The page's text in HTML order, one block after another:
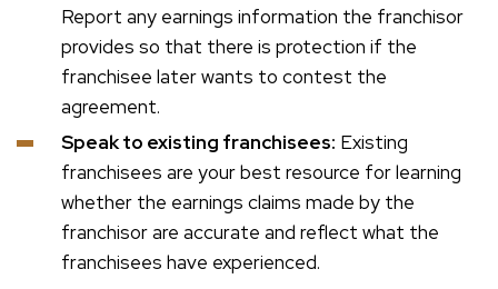
Report any earnings information the franchisor
provides so that there is protection if the
franchisee later wants to contest the
agreement.
Speak to existing franchisees: Existing
franchisees are your best resource for learning
whether the earnings claims made by the
franchisor are accurate and reflect what the
franchisees have experienced.